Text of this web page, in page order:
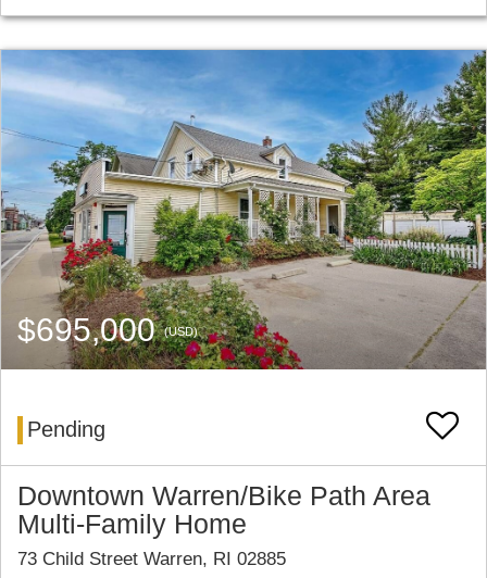
$695,000(USD)
Pending
Downtown Warren/Bike Path Area
Multi-Family Home
73 Child Street Warren, RI 02885